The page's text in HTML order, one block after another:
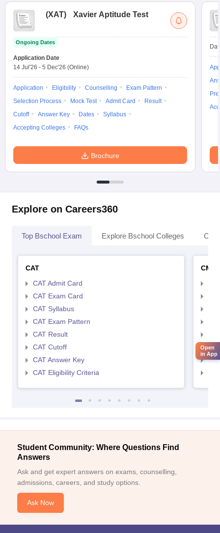
(XAT) Xavier Aptitude Test
Ongoing Dates
Application Date
14 Jul'26 - 5 Dec'26 (Online)
Application Eligibility Counselling
Exam Pattern
Selection Process
Mock Test Admit Card
Result
Cutoff
Answer Key Dates
Syllabus
Accepting Colleges
FAQs
Brochure
Explore on Careers360
Top Bschool Exam Explore Bschool Colleges
CAT
CAT Admit Card
CAT Exam Card
CAT Syllabus
CAT Exam Pattern
CAT Result
CAT Cutoff
CAT Answer Key
CAT Eligibility Criteria
CMAT
Student Community: Where Questions Find
Answers
Ask and get expert answers on exams, counselling,
admissions, careers, and study options.
Ask Now
Open
in App